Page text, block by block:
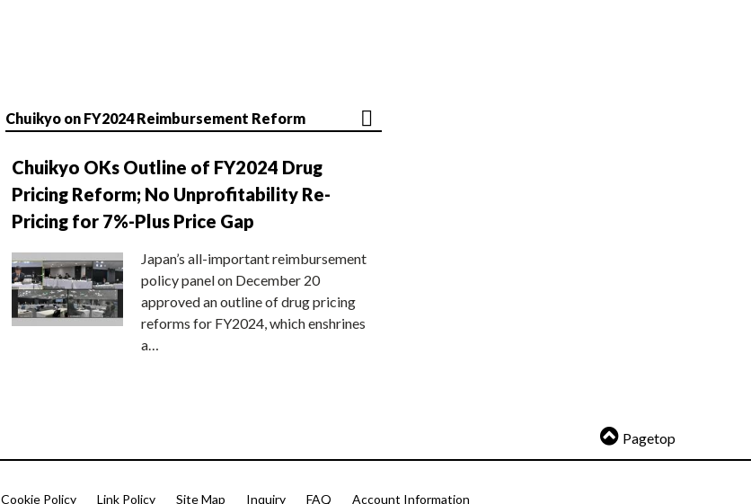
Chuikyo on FY2024 Reimbursement Reform
Chuikyo OKs Outline of FY2024 Drug
Pricing Reform; No Unprofitability Re-
Pricing for 7%-Plus Price Gap
Japan’s all-important reimbursement
policy panel on December 20
approved an outline of drug pricing
reforms for FY2024, which enshrines
a…
Pagetop
Cookie Policy Link Policy Site Map Inquiry FAQ Account Information